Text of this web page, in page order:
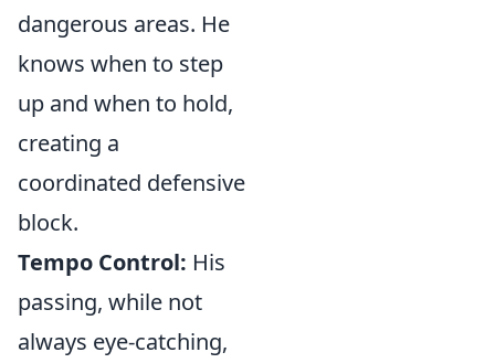
dangerous areas. He
knows when to step
up and when to hold,
creating a
coordinated defensive
block.
Tempo Control: His
passing, while not
always eye-catching,